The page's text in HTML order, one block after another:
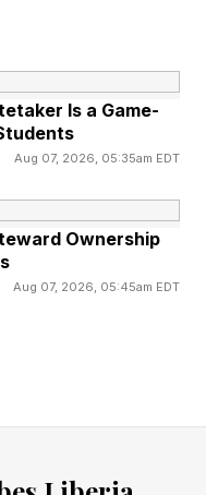
due to
the top of that
they would be
Having said
real
Is a Game-
Aug 07, 2026, 05:35am EDT
Ownership
Aug 07, 2026, 05:45am EDT